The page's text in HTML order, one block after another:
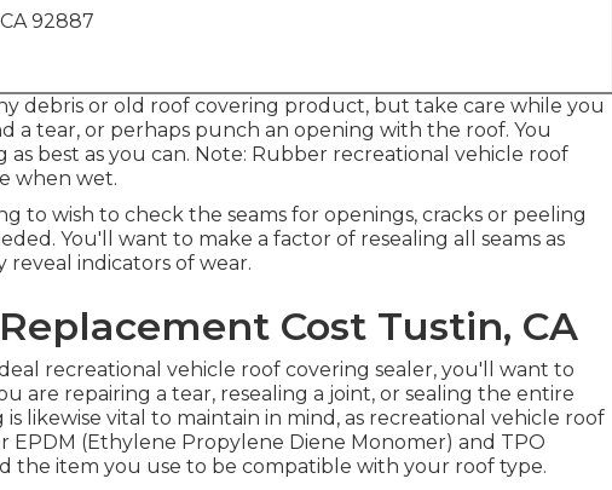
92887
debris or old roof covering product, but take care while you
a tear, or perhaps punch an opening with the roof. You
best as you can. Note: Rubber recreational vehicle roof
when wet.
to wish to check the seams for openings, cracks or peeling
You'll want to make a factor of resealing all seams as
reveal indicators of wear.
Cost Tustin, CA
recreational vehicle roof covering sealer, you'll want to
are repairing a tear, resealing a joint, or sealing the entire
likewise vital to maintain in mind, as recreational vehicle roof
EPDM (Ethylene Propylene Diene Monomer) and TPO
the item you use to be compatible with your roof type.